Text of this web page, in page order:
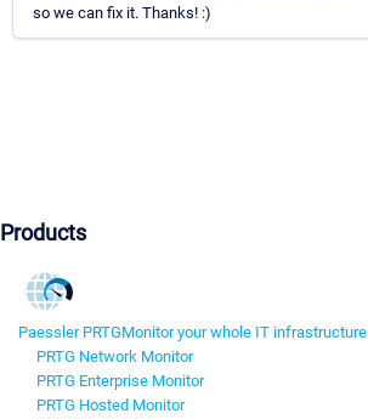
so we can fix it. Thanks! :)
Products
Paessler PRTGMonitor your whole IT infrastructure
PRTG Network Monitor
PRTG Enterprise Monitor
PRTG Hosted Monitor